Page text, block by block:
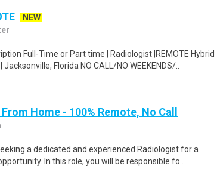
NEW
Full-Time or Part time | Radiologist |REMOTE Hybrid
Florida NO CALL/NO WEEKENDS/..
Home - 100% Remote, No Call
a dedicated and experienced Radiologist for a
In this role, you will be responsible fo..